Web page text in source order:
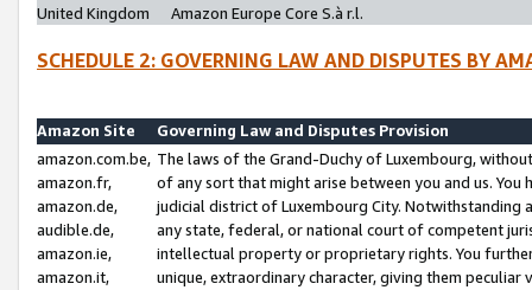
United Kingdom
Amazon Europe Core S.à r.l.
SCHEDULE 2: GOVERNING LAW AND DISPUTES BY
Amazon Site
Governing Law and Disputes Provision
amazon.com.be,
amazon.fr,
amazon.de,
audible.de,
amazon.ie,
amazon.it,
The laws of the Grand-Duchy of Luxembourg,
of any sort that might arise between you and us.
judicial district of Luxembourg City. Notwithstanding
any state, federal, or national court of competent
intellectual property or proprietary rights. You
unique, extraordinary character, giving them